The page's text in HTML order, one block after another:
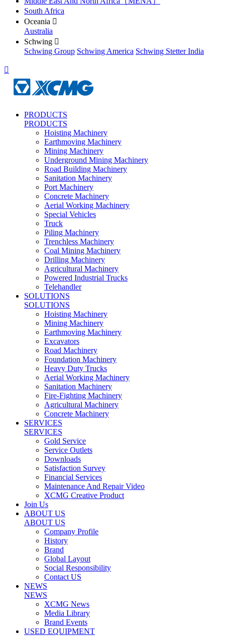
South Africa
Oceania 
Australia
Schwing 
Schwing Group Schwing America Schwing Stetter India

PRODUCTS
PRODUCTS
Hoisting Machinery
Earthmoving Machinery
Mining Machinery
Underground Mining Machinery
Road Building Machinery
Sanitation Machinery
Port Machinery
Concrete Machinery
Aerial Working Machinery
Special Vehicles
Truck
Piling Machinery
Trenchless Machinery
Coal Mining Machinery
Drilling Machinery
Agricultural Machinery
Powered Industrial Trucks
Telehandler
SOLUTIONS
SOLUTIONS
Hoisting Machinery
Mining Machinery
Earthmoving Machinery
Excavators
Road Machinery
Foundation Machinery
Heavy Duty Trucks
Aerial Working Machinery
Sanitation Machinery
Fire-Fighting Machinery
Agricultural Machinery
Concrete Machinery
SERVICES
SERVICES
Gold Service
Service Outlets
Downloads
Satisfaction Survey
Financial Services
Maintenance And Repair Video
XCMG Creative Product
Join Us
ABOUT US
ABOUT US
Company Profile
History
Brand
Global Layout
Social Responsibility
Contact US
NEWS
NEWS
XCMG News
Media Library
Brand Events
USED EQUIPMENT